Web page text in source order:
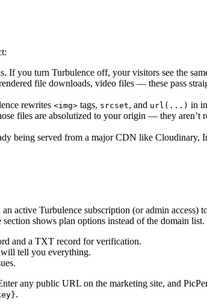
If you turn Turbulence off, your visitors see the
file downloads, video files — these pass
rewrites <img> tags, srcset, and url(...) in
files are absolutized to your origin — they aren’t
being served from a major CDN like Cloudinary,
an active Turbulence subscription (or admin access)
shows plan options instead of the domain list.
and a TXT record for verification.
will tell you everything.
any public URL on the marketing site, and
.